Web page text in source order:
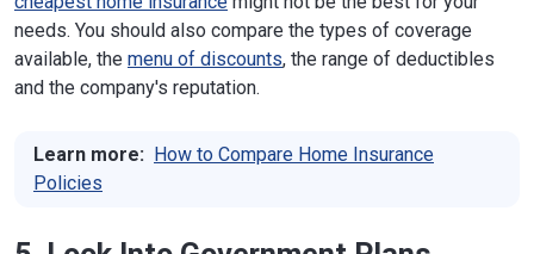
Minnesota
85 7th Place East, Suite 500
St. Paul, MN 55101
Phone:651-539-1500(local);800-657-3602
(in state)
Mississippi
1001 Woolfolk State Office Building, 501 N.
needs. You should also compare the types of coverage
available, the menu of discounts, the range of deductibles
and the company's reputation.
Learn more: How to Compare Home Insurance
Policies